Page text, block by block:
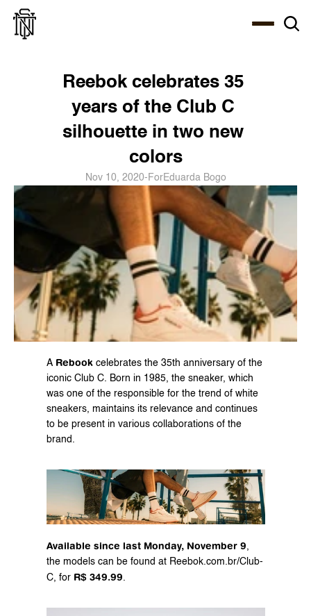
Reebok celebrates 35
years of the Club C
silhouette in two new
colors
Nov 10, 2020- ForEduarda Bogo
A Rebook celebrates the 35th anniversary of the
iconic Club C. Born in 1985, the sneaker, which
was one of the responsible for the trend of white
sneakers, maintains its relevance and continues
to be present in various collaborations of the
brand.
Available since last Monday, November 9,
the models can be found at Reebok.com.br/Club-
C, for R$ 349.99.